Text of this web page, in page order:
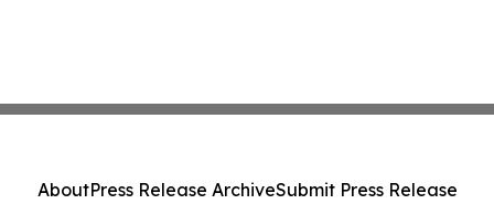
AboutPress Release ArchiveSubmit Press Release